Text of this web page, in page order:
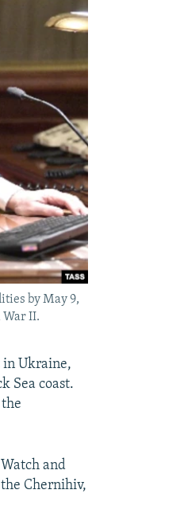
by May 9,
War II.
in Ukraine,
Sea coast.
and
Chernihiv,